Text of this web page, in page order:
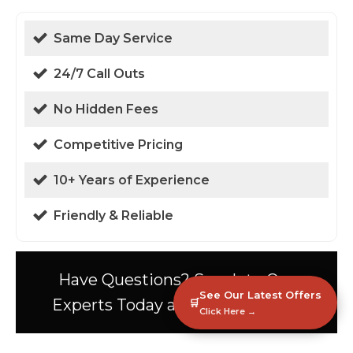
Same Day Service
24/7 Call Outs
No Hidden Fees
Competitive Pricing
10+ Years of Experience
Friendly & Reliable
Have Questions? Speak to Our
Experts Today at 01438 94 0587!
🛒
See Our Latest Offers
Click Here →